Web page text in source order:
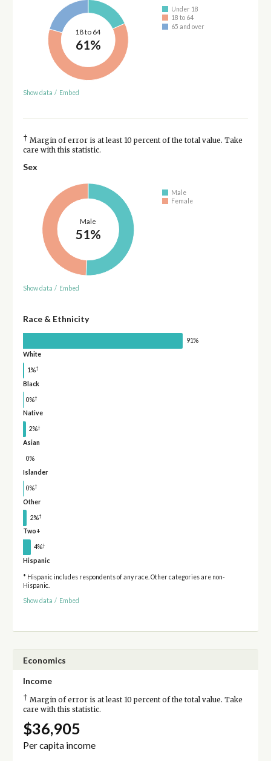
18 to 64
61%
Under 18
18 to 64
65 and over
Show data / Embed
† Margin of error is at least 10 percent of the total value. Take
care with this statistic.
Sex
Male
51%
Male
Female
Show data / Embed
Race & Ethnicity
91%
White
1%†
Black
0%†
Native
2%†
Asian
0%
Islander
0%†
Other
2%†
Two+
4%†
Hispanic
* Hispanic includes respondents of any race. Other categories are non-
Hispanic.
Show data / Embed
Economics
Income
† Margin of error is at least 10 percent of the total value. Take
care with this statistic.
$36,905
Per capita income